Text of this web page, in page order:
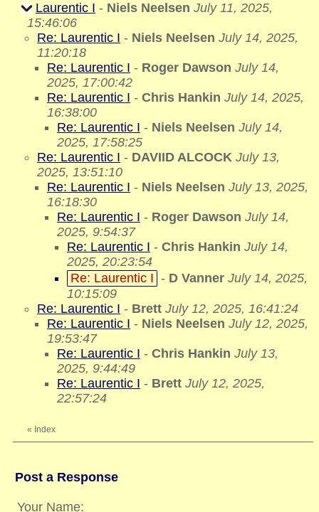
Laurentic I - Niels Neelsen July 11, 2025,
15:46:06
Re: Laurentic I - Niels Neelsen July 14, 2025,
11:20:18
Re: Laurentic I - Roger Dawson July 14,
2025, 17:00:42
Re: Laurentic I - Chris Hankin July 14, 2025,
16:38:00
Re: Laurentic I - Niels Neelsen July 14,
2025, 17:58:25
Re: Laurentic I - DAVIID ALCOCK July 13,
2025, 13:51:10
Re: Laurentic I - Niels Neelsen July 13, 2025,
16:18:30
Re: Laurentic I - Roger Dawson July 14,
2025, 9:54:37
Re: Laurentic I - Chris Hankin July 14,
2025, 20:23:54
Re: Laurentic I - D Vanner July 14, 2025,
10:15:09
Re: Laurentic I - Brett July 12, 2025, 16:41:24
Re: Laurentic I - Niels Neelsen July 12, 2025,
19:53:47
Re: Laurentic I - Chris Hankin July 13,
2025, 9:44:49
Re: Laurentic I - Brett July 12, 2025,
22:57:24
« Index
Post a Response
Your Name: